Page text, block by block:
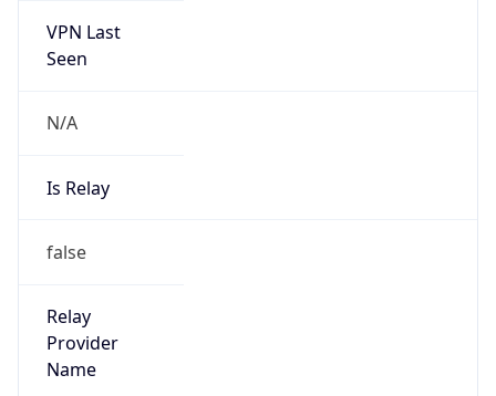
VPN Last
Seen
N/A
Is Relay
false
Relay
Provider
Name